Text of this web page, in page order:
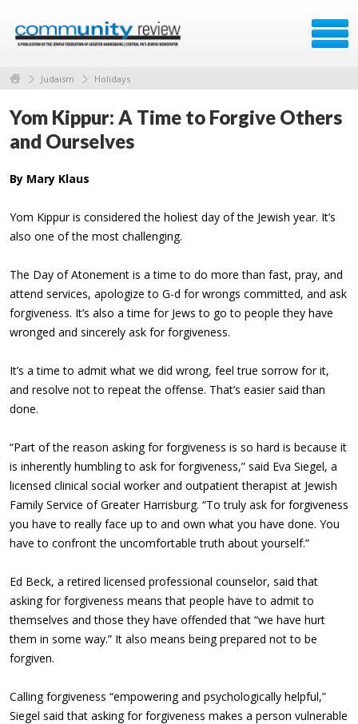
Judaism Holidays
Yom Kippur: A Time to Forgive Others
and Ourselves
By Mary Klaus
Yom Kippur is considered the holiest day of the Jewish year. It’s
also one of the most challenging.
The Day of Atonement is a time to do more than fast, pray, and
attend services, apologize to G-d for wrongs committed, and ask
forgiveness. It’s also a time for Jews to go to people they have
wronged and sincerely ask for forgiveness.
It’s a time to admit what we did wrong, feel true sorrow for it,
and resolve not to repeat the offense. That’s easier said than
done.
“Part of the reason asking for forgiveness is so hard is because it
is inherently humbling to ask for forgiveness,” said Eva Siegel, a
licensed clinical social worker and outpatient therapist at Jewish
Family Service of Greater Harrisburg. “To truly ask for forgiveness
you have to really face up to and own what you have done. You
have to confront the uncomfortable truth about yourself.”
Ed Beck, a retired licensed professional counselor, said that
asking for forgiveness means that people have to admit to
themselves and those they have offended that “we have hurt
them in some way.” It also means being prepared not to be
forgiven.
Calling forgiveness “empowering and psychologically helpful,”
Siegel said that asking for forgiveness makes a person vulnerable